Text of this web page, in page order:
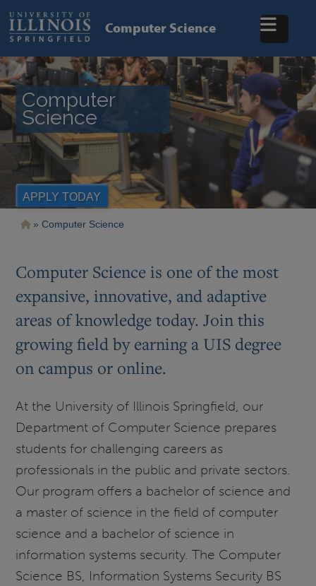
main
content
Computer Science
Computer
Science
APPLY TODAY
Breadcrumb
Computer Science
Computer Science is one of the most
expansive, innovative, and adaptive
areas of knowledge today. Join this
growing field by earning a UIS degree
on campus or online.
At the University of Illinois Springfield, our
Department of Computer Science prepares
students for challenging careers as
professionals in the public and private sectors.
Our program offers a bachelor of science and
a master of science in the field of computer
science and a bachelor of science in
information systems security. The Computer
Science BS, Information Systems Security BS